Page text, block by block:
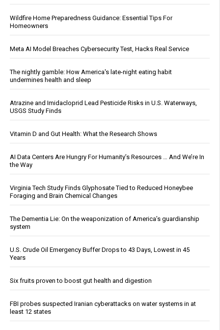
Wildfire Home Preparedness Guidance: Essential Tips For
Homeowners
Meta AI Model Breaches Cybersecurity Test, Hacks Real Service
The nightly gamble: How America's late-night eating habit
undermines health and sleep
Atrazine and Imidacloprid Lead Pesticide Risks in U.S. Waterways,
USGS Study Finds
Vitamin D and Gut Health: What the Research Shows
AI Data Centers Are Hungry For Humanity’s Resources … And We’re In
the Way
Virginia Tech Study Finds Glyphosate Tied to Reduced Honeybee
Foraging and Brain Chemical Changes
The Dementia Lie: On the weaponization of America’s guardianship
system
U.S. Crude Oil Emergency Buffer Drops to 43 Days, Lowest in 45
Years
Six fruits proven to boost gut health and digestion
FBI probes suspected Iranian cyberattacks on water systems in at
least 12 states